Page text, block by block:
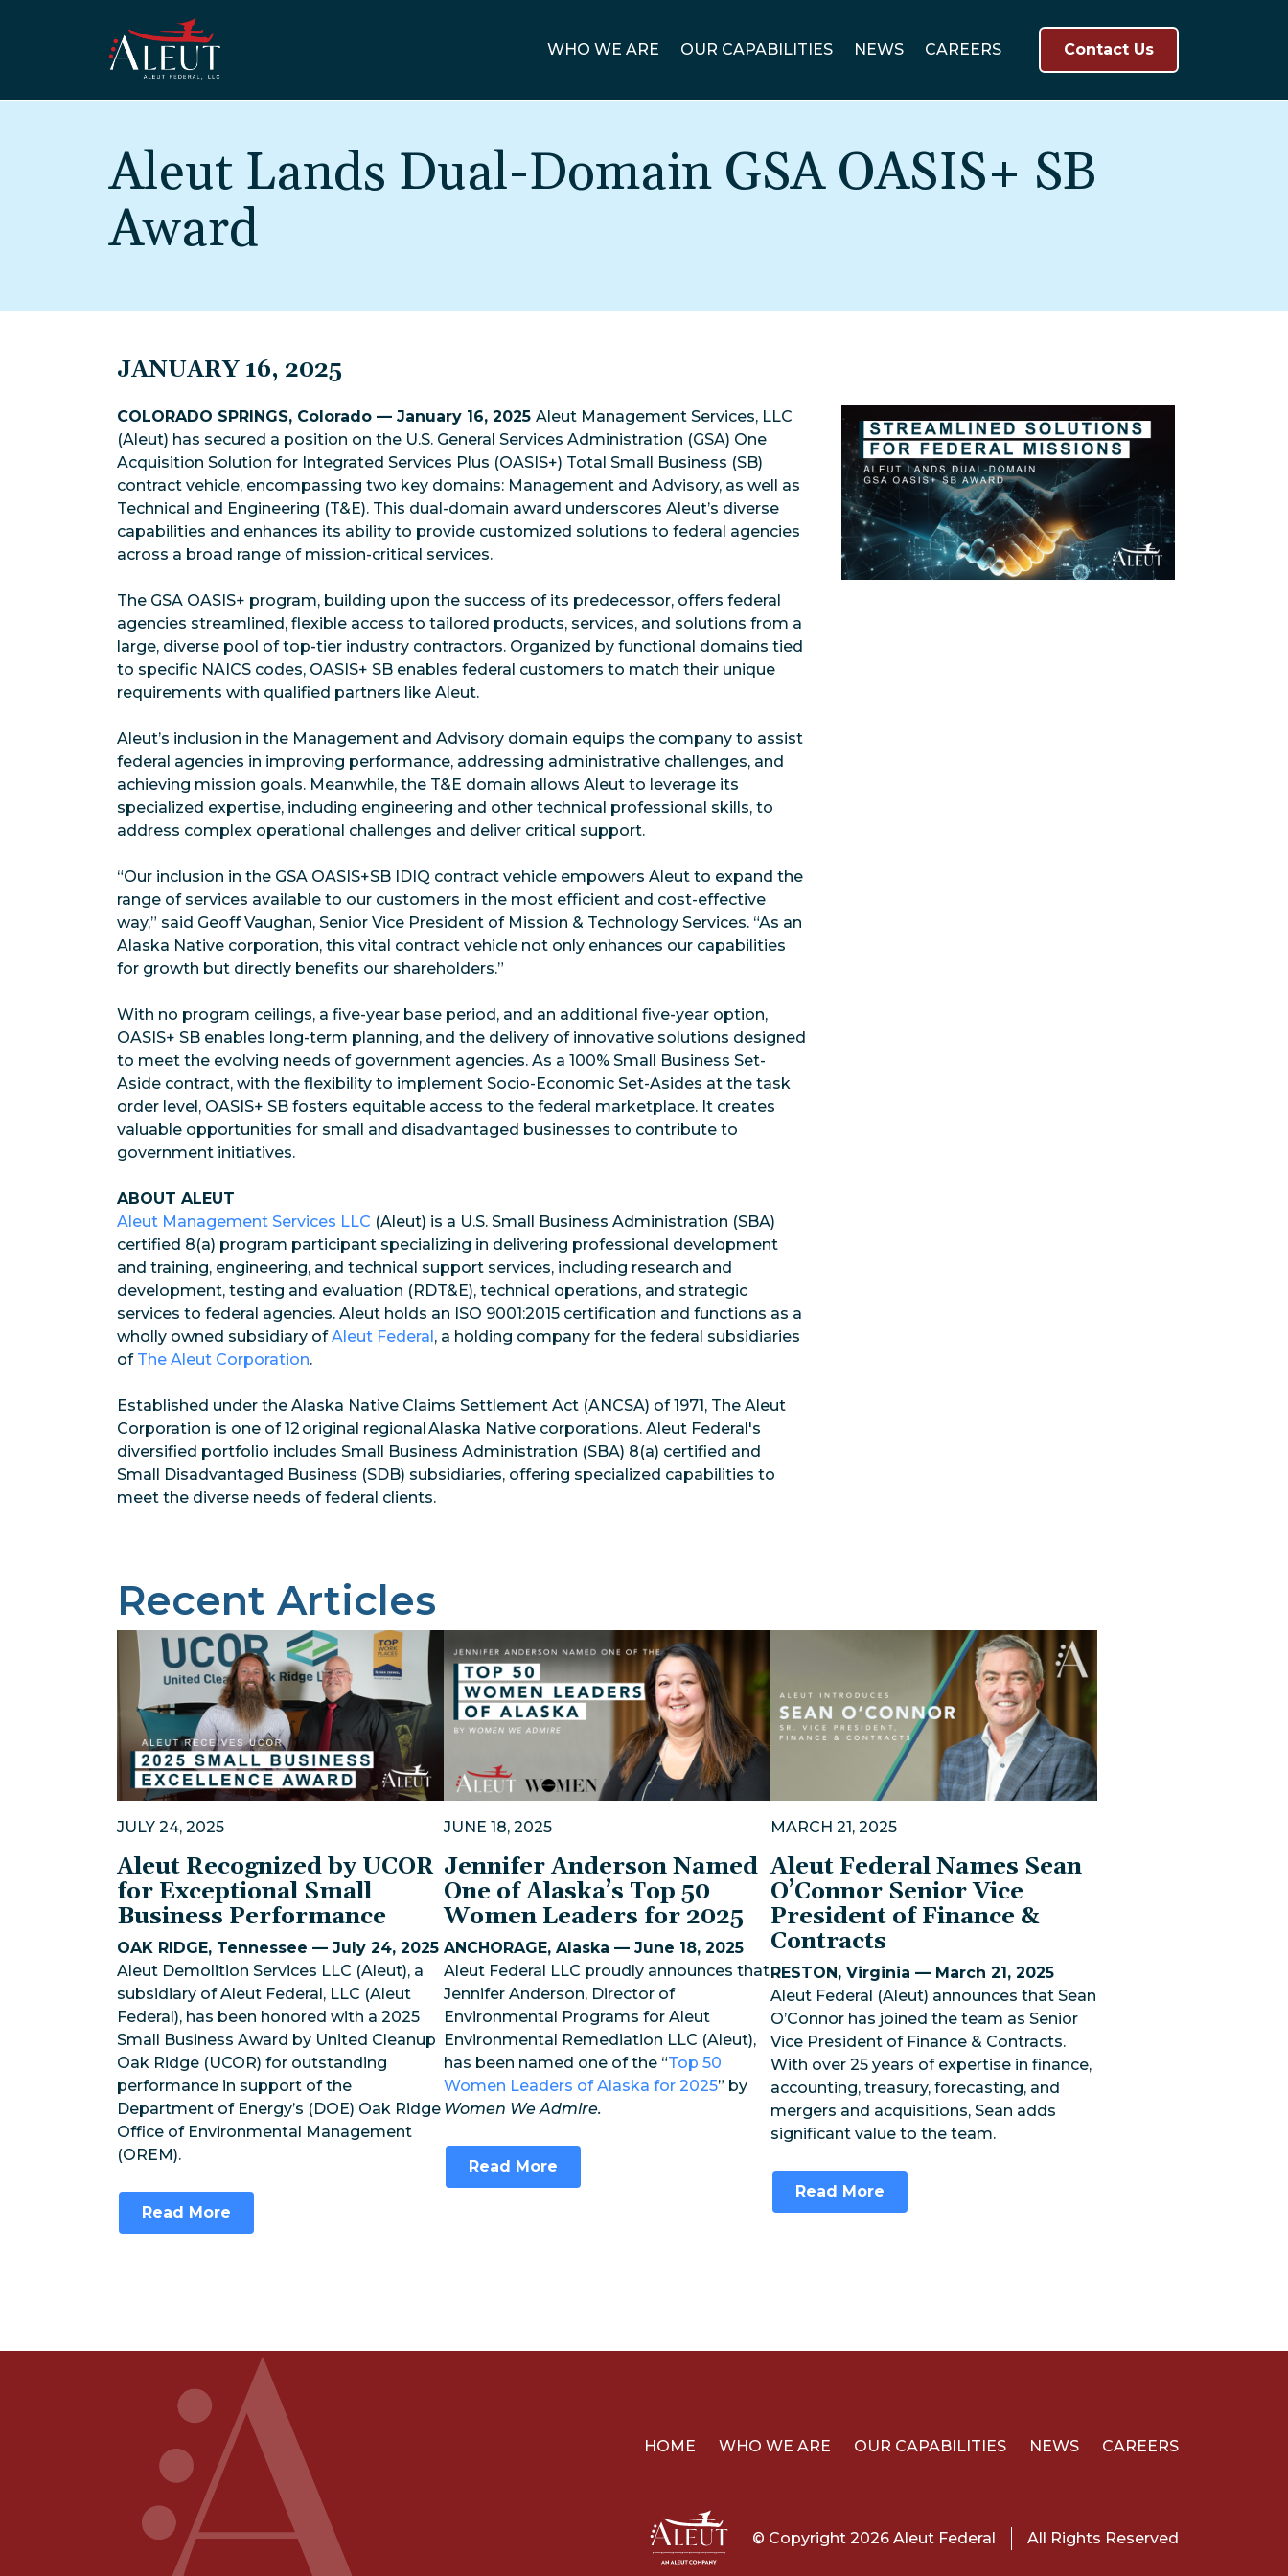
WHO WE ARE OUR CAPABILITIES NEWS CAREERS Contact Us
Aleut Lands Dual-Domain GSA OASIS+ SB
Award
JANUARY 16, 2025
COLORADO SPRINGS, Colorado — January 16, 2025Aleut Management Services, LLC
(Aleut) has secured a position on the U.S. General Services Administration (GSA) One
Acquisition Solution for Integrated Services Plus (OASIS+) Total Small Business (SB)
contract vehicle, encompassing two key domains: Management and Advisory, as well as
Technical and Engineering (T&E). This dual-domain award underscores Aleut’s diverse
capabilities and enhances its ability to provide customized solutions to federal agencies
across a broad range of mission-critical services.
The GSA OASIS+ program, building upon the success of its predecessor, offers federal
agencies streamlined, flexible access to tailored products, services, and solutions from a
large, diverse pool of top-tier industry contractors. Organized by functional domains tied
to specific NAICS codes, OASIS+ SB enables federal customers to match their unique
requirements with qualified partners like Aleut.
Aleut’s inclusion in the Management and Advisory domain equips the company to assist
federal agencies in improving performance, addressing administrative challenges, and
achieving mission goals. Meanwhile, the T&E domain allows Aleut to leverage its
specialized expertise, including engineering and other technical professional skills, to
address complex operational challenges and deliver critical support.
“Our inclusion in the GSA OASIS+SB IDIQ contract vehicle empowers Aleut to expand the
range of services available to our customers in the most efficient and cost-effective
way,” said Geoff Vaughan, Senior Vice President of Mission & Technology Services. “As an
Alaska Native corporation, this vital contract vehicle not only enhances our capabilities
for growth but directly benefits our shareholders.”
With no program ceilings, a five-year base period, and an additional five-year option,
OASIS+ SB enables long-term planning, and the delivery of innovative solutions designed
to meet the evolving needs of government agencies. As a 100% Small Business Set-
Aside contract, with the flexibility to implement Socio-Economic Set-Asides at the task
order level, OASIS+ SB fosters equitable access to the federal marketplace. It creates
valuable opportunities for small and disadvantaged businesses to contribute to
government initiatives.
ABOUT ALEUT
Aleut Management Services LLC (Aleut) is a U.S. Small Business Administration (SBA)
certified 8(a) program participant specializing in delivering professional development
and training, engineering, and technical support services, including research and
development, testing and evaluation (RDT&E), technical operations, and strategic
services to federal agencies. Aleut holds an ISO 9001:2015 certification and functions as a
wholly owned subsidiary ofAleut Federal, a holding company for the federal subsidiaries
of The Aleut Corporation.
Established under the Alaska Native Claims Settlement Act (ANCSA) of 1971, The Aleut
Corporation is one of 12 original regional Alaska Native corporations. Aleut Federal's
diversified portfolio includes Small Business Administration (SBA) 8(a) certified and
Small Disadvantaged Business (SDB) subsidiaries, offering specialized capabilities to
meet the diverse needs of federal clients.
Recent Articles
JULY 24, 2025
Aleut Recognized by UCOR
for Exceptional Small
Business Performance
OAK RIDGE, Tennessee — July 24, 2025
Aleut Demolition Services LLC (Aleut), a
subsidiary of Aleut Federal, LLC (Aleut
Federal), has been honored with a 2025
Small Business Award by United Cleanup
Oak Ridge (UCOR) for outstanding
performance in support of the
Department of Energy’s (DOE) Oak Ridge
Office of Environmental Management
(OREM).
Read More
JUNE 18, 2025
Jennifer Anderson Named
One of Alaska’s Top 50
Women Leaders for 2025
ANCHORAGE, Alaska — June 18, 2025
Aleut Federal LLC proudly announces that
Jennifer Anderson, Director of
Environmental Programs for Aleut
Environmental Remediation LLC (Aleut),
has been named one of the “Top 50
Women Leaders of Alaska for 2025” by
Women We Admire.
Read More
MARCH 21, 2025
Aleut Federal Names Sean
O’Connor Senior Vice
President of Finance &
Contracts
RESTON, Virginia — March 21, 2025
Aleut Federal (Aleut) announces that Sean
O’Connor has joined the team as Senior
Vice President of Finance & Contracts.
With over 25 years of expertise in finance,
accounting, treasury, forecasting, and
mergers and acquisitions, Sean adds
significant value to the team.
Read More
HOME WHO WE ARE OUR CAPABILITIES NEWS CAREERS
© Copyright 2026 Aleut Federal All Rights Reserved